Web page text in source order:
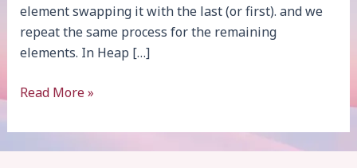
element swapping it with the last (or first). and we
repeat the same process for the remaining
elements. In Heap […]
Heap
Read More »